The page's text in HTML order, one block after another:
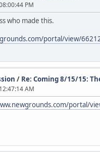
PM
who made this.
portal/view/
/ Re: Coming 8/15/15:
AM
portal/